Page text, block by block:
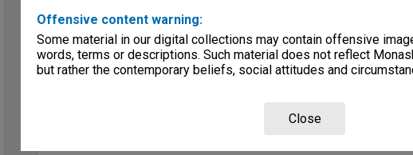
Offensive content warning:
Some material in our digital collections may contain offensive
words, terms or descriptions. Such material does not reflect
but rather the contemporary beliefs, social attitudes and
Close